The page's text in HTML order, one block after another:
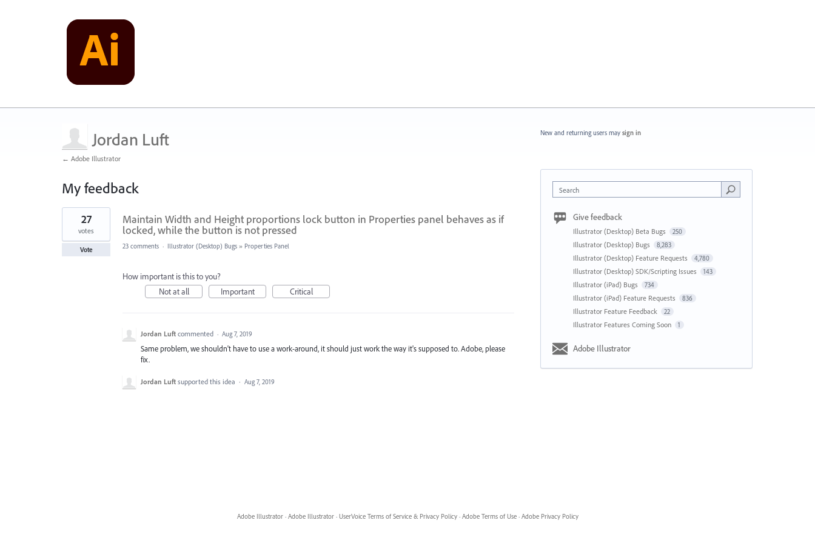
Jordan Luft
← Adobe Illustrator
My feedback
1
found
Maintain Width and Height proportions lock button in Properties panel behaves as if
locked, while the button is not pressed
27
votes
Vote 23 comments · Illustrator (Desktop) Bugs » Properties Panel
How important is this to you?
Not at all
Important Critical
Jordan Luft commented · Aug 7, 2019
Same problem, we shouldn't have to use a work-around, it should just work the way it's supposed to. Adobe, please
fix.
Jordan Luft supported this idea · Aug 7, 2019
New and returning users may sign in
Search
Give feedback
Illustrator (Desktop) Beta Bugs 250
Illustrator (Desktop) Bugs 8,283
Illustrator (Desktop) Feature Requests 4,780
Illustrator (Desktop) SDK/Scripting Issues 143
Illustrator (iPad) Bugs 734
Illustrator (iPad) Feature Requests 836
Illustrator Feature Feedback 22
Illustrator Features Coming Soon 1
Adobe Illustrator
Adobe Illustrator · Adobe Illustrator · UserVoice Terms of Service & Privacy Policy · Adobe Terms of Use · Adobe Privacy Policy